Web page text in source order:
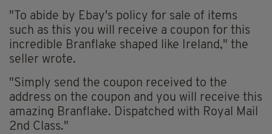
"To abide by Ebay's policy for sale of items
such as this you will receive a coupon for this
incredible Branflake shaped like Ireland," the
seller wrote.
"Simply send the coupon received to the
address on the coupon and you will receive this
amazing Branflake. Dispatched with Royal Mail
2nd Class."